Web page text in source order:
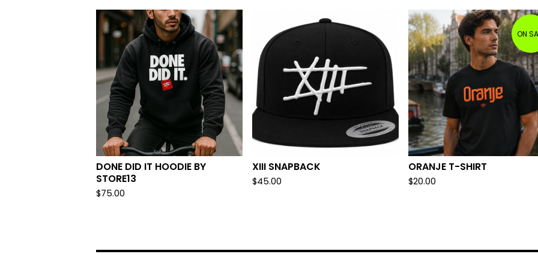
DONE DID IT HOODIE BY
STORE13
$75.00
XIII SNAPBACK
$45.00
ON
ORANJE T-SHIRT
$20.00